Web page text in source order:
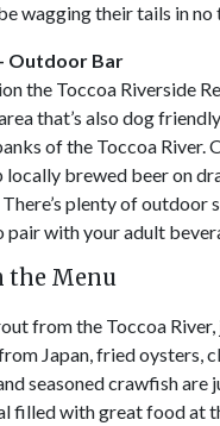
wagging their tails in no
Outdoor Bar
the Toccoa Riverside
that’s also dog
of the Toccoa River.
locally brewed beer on
plenty of outdoor
pair with your adult
the Menu
from the Toccoa
Japan, fried oysters,
seasoned crawfish are
filled with great food at